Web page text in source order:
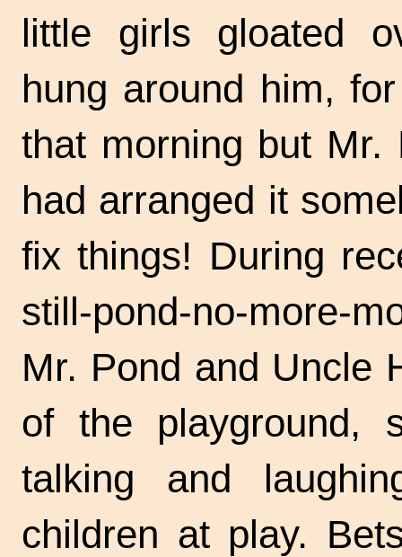
little girls gloated
hung around him,
that morning but Mr.
had arranged it
fix things! During
still-pond-no-more-
Mr. Pond and Uncle
of the playground,
talking and
children at play.